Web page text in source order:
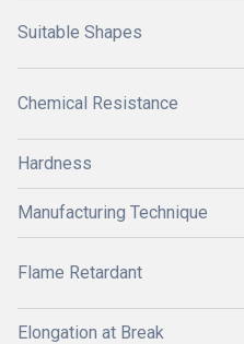
Suitable Shapes
Chemical Resistance
Hardness
Manufacturing Technique
Flame Retardant
Elongation at Break